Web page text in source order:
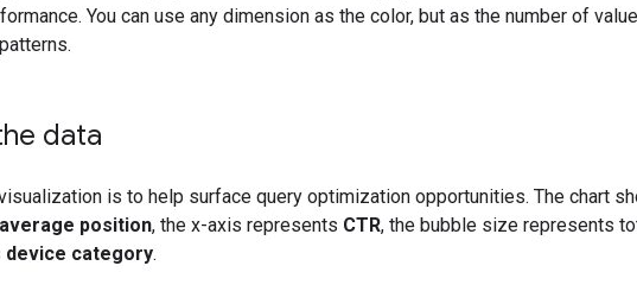
You can use any dimension as the color, but as the number of
data
visualization is to help surface query optimization opportunities. The chart
average position, the x-axis represents CTR, the bubble size represents
device category.